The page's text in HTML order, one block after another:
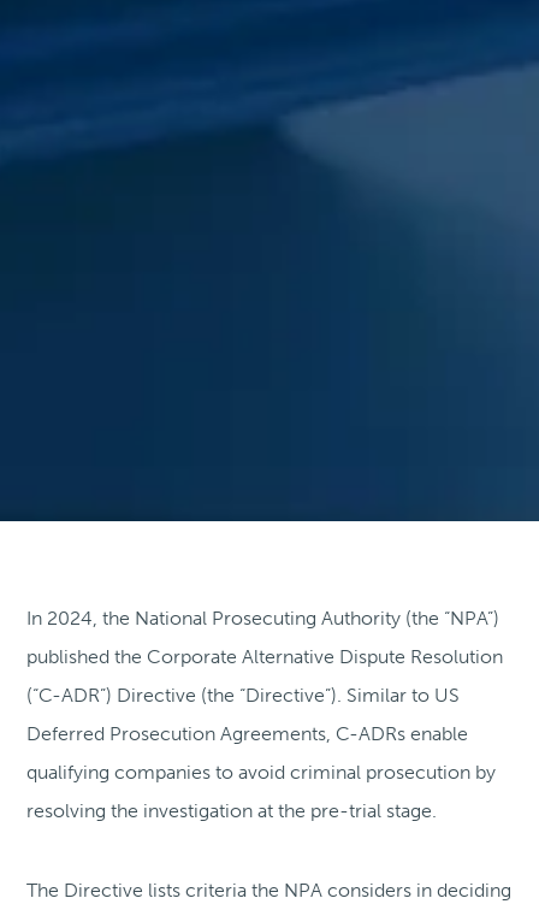
In 2024, the National Prosecuting Authority (the “NPA”)
published the Corporate Alternative Dispute Resolution
(“C-ADR”) Directive (the “Directive”). Similar to US
Deferred Prosecution Agreements, C-ADRs enable
qualifying companies to avoid criminal prosecution by
resolving the investigation at the pre-trial stage.
The Directive lists criteria the NPA considers in deciding